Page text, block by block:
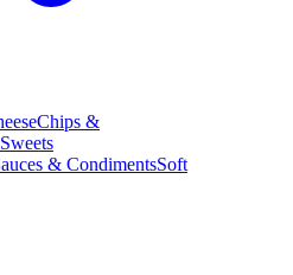
Chips &
Sweets
& CondimentsSoft